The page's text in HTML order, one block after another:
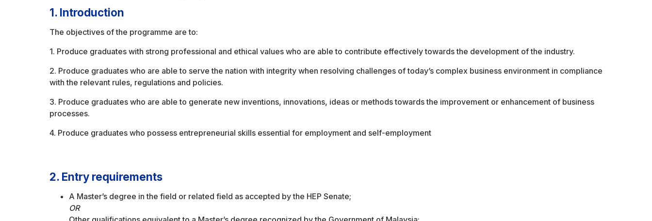
1. Introduction
The objectives of the programme are to:
1. Produce graduates with strong professional and ethical values who are able to contribute effectively towards the development of the industry.
2. Produce graduates who are able to serve the nation with integrity when resolving challenges of today’s complex business environment in compliance
with the relevant rules, regulations and policies.
3. Produce graduates who are able to generate new inventions, innovations, ideas or methods towards the improvement or enhancement of business
processes.
4. Produce graduates who possess entrepreneurial skills essential for employment and self-employment
2. Entry requirements
A Master’s degree in the field or related field as accepted by the HEP Senate;
OR